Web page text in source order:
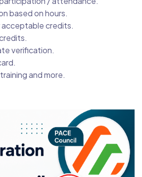
based on hours.
credits.
verification.
and more.